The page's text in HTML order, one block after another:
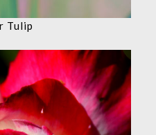
Tulip